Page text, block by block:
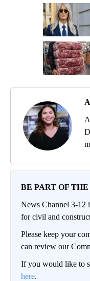
BE PART OF
News Channel 3-12
for civil and
Please keep your
can review our
If you would like to
here.